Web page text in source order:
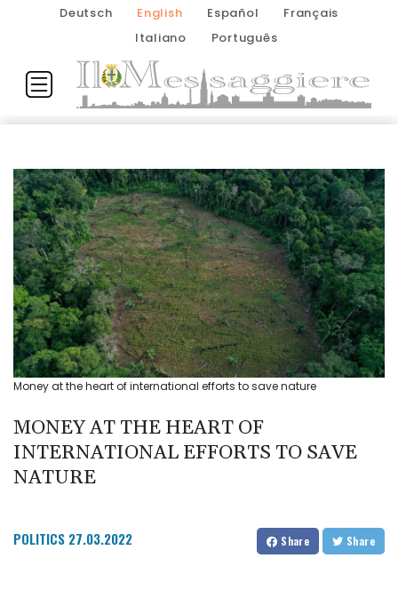
Deutsch English Español
Français
Italiano
Português
Money at the heart of international efforts to save nature
MONEY AT THE HEART OF
INTERNATIONAL EFFORTS TO SAVE
NATURE
POLITICS 27.03.2022 Share Share